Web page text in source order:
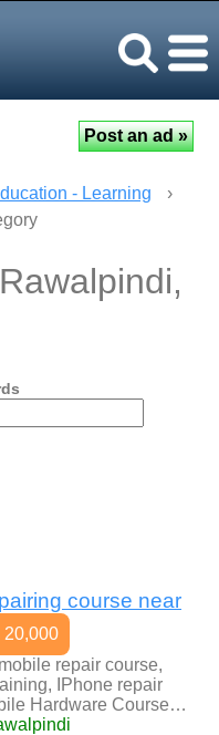
- Learning
›
course near
20,000
repair course,
IPhone repair
Hardware Course…